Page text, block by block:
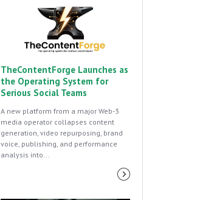
TheContentForge Launches as
the Operating System for
Serious Social Teams
A new platform from a major Web-3
media operator collapses content
generation, video repurposing, brand
voice, publishing, and performance
analysis into...